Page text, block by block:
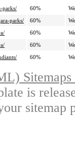
parks/
60%
parks/
60%
60%
60%
60%
is
sitemap